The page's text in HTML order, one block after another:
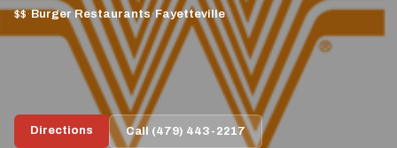
$$·Burger Restaurants·Fayetteville
Directions Call (479) 443-2217